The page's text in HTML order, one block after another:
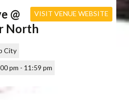
VISIT VENUE WEBSITE
@
North
City
pm - 11:59 pm